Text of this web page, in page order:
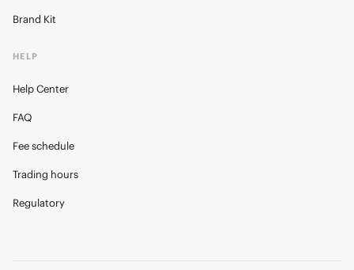
Brand Kit
HELP
Help Center
FAQ
Fee schedule
Trading hours
Regulatory